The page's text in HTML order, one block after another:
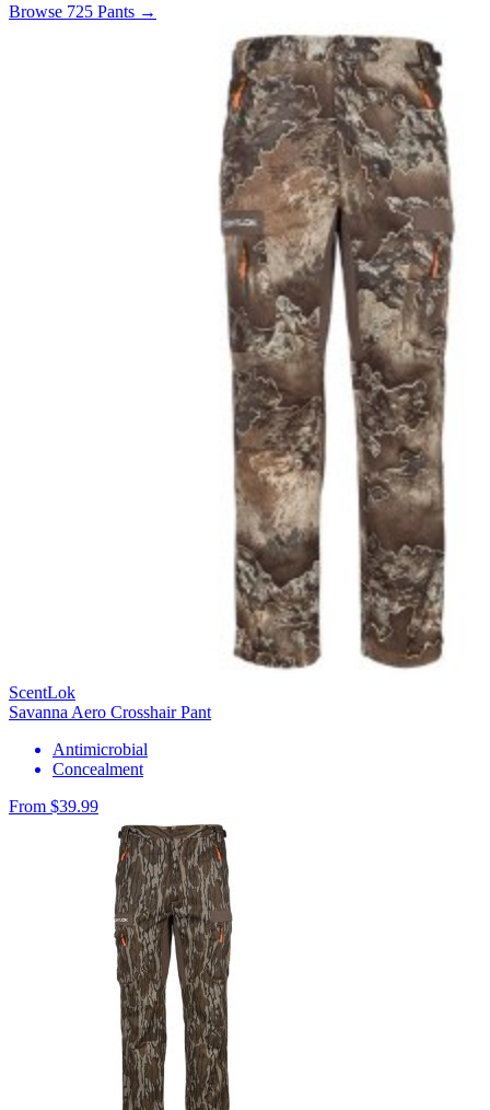
Browse 725 Pants →
ScentLok
Savanna Aero Crosshair Pant
Antimicrobial
Concealment
From $39.99